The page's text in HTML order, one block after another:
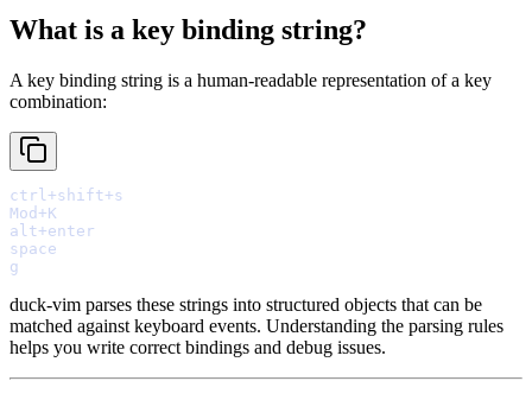
What is a key binding string?
A key binding string is a human-readable representation of a key
combination:
duck-vim parses these strings into structured objects that can be
matched against keyboard events. Understanding the parsing rules
helps you write correct bindings and debug issues.